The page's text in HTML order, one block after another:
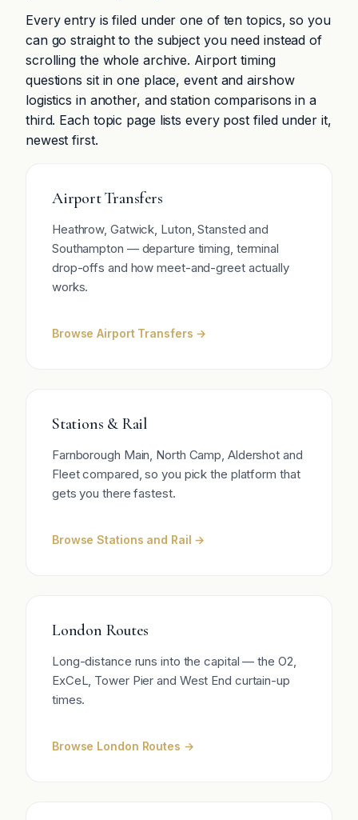
Every entry is filed under one of ten topics, so you
can go straight to the subject you need instead of
scrolling the whole archive. Airport timing
questions sit in one place, event and airshow
logistics in another, and station comparisons in a
third. Each topic page lists every post filed under it,
newest first.
Airport Transfers
Heathrow, Gatwick, Luton, Stansted and
Southampton — departure timing, terminal
drop-offs and how meet-and-greet actually
works.
Browse Airport Transfers →
Stations & Rail
Farnborough Main, North Camp, Aldershot and
Fleet compared, so you pick the platform that
gets you there fastest.
Browse Stations and Rail →
London Routes
Long-distance runs into the capital — the O2,
ExCeL, Tower Pier and West End curtain-up
times.
Browse London Routes →